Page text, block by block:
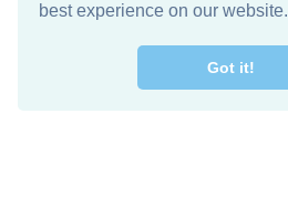
best experience on our website.
Got it!